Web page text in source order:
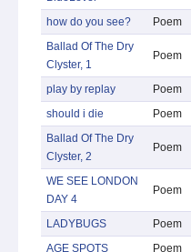
how do you see? Poem
Ballad Of The Dry
Clyster, 1
Poem
play by replay Poem
should i die
Poem
Ballad Of The Dry
Clyster, 2
Poem
WE SEE LONDON
DAY 4
Poem
LADYBUGS Poem
AGE SPOTS
Poem